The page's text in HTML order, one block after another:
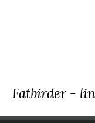
Fatbirder -